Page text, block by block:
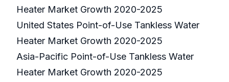
Heater Market Growth 2020-2025
United States Point-of-Use Tankless Water
Heater Market Growth 2020-2025
Asia-Pacific Point-of-Use Tankless Water
Heater Market Growth 2020-2025